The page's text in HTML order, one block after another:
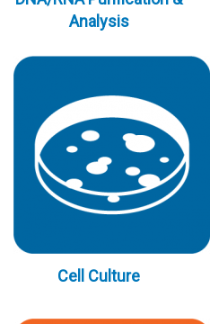
Analysis
Cell Culture